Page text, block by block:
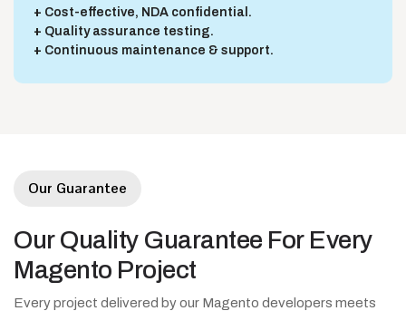
Cost-effective, NDA confidential.
Quality assurance testing.
Continuous maintenance & support.
Our Guarantee
Our Quality Guarantee For Every
Magento Project
Every project delivered by our Magento developers meets